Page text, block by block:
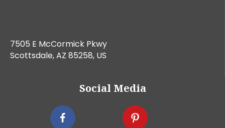
7505 E McCormick Pkwy
Scottsdale, AZ 85258, US
Social Media